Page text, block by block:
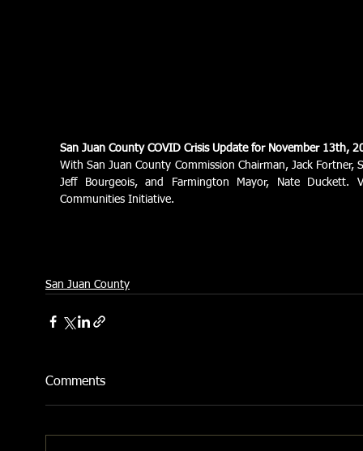
San Juan County COVID Crisis Update for November 13th,
With San Juan County Commission Chairman, Jack Fortner,
Jeff Bourgeois, and Farmington Mayor, Nate Duckett.
Communities Initiative.
San Juan County
Comments